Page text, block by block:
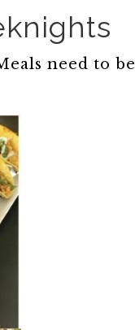
need to be